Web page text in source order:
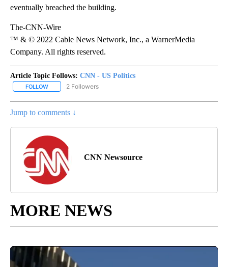
eventually breached the building.
The-CNN-Wire
™ & © 2022 Cable News Network, Inc., a WarnerMedia
Company. All rights reserved.
Article Topic Follows: CNN - US Politics
FOLLOW FOLLOW "CNN - US POLITICS" TO RECEIVE NOTIFICATIONS
2 Followers
Jump to comments ↓
CNN Newsource
MORE NEWS